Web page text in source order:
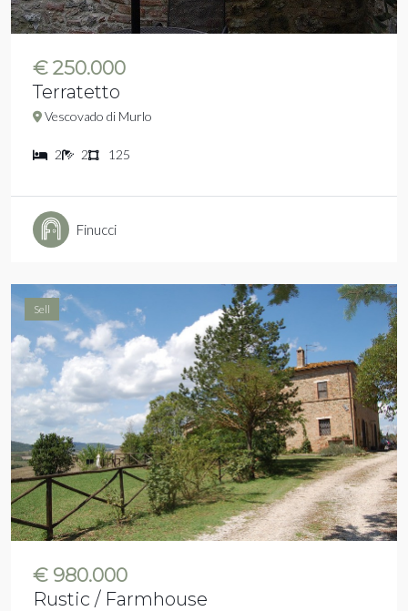
€ 250.000
Terratetto
Vescovado di Murlo
2 2 125
Finucci
Sell
€ 980.000
Rustic / Farmhouse